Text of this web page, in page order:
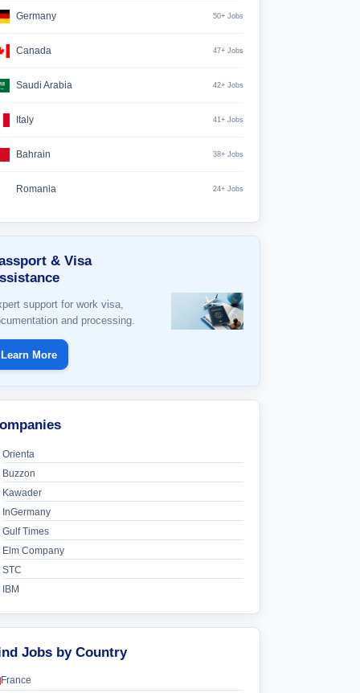
Germany 50+ Jobs
Canada 47+ Jobs
Saudi Arabia 42+ Jobs
Italy 41+ Jobs
Bahrain 38+ Jobs
Romania 24+ Jobs
& Visa
support for work visa,
and processing.
Learn More
Orienta
Buzzon
Kawader
InGermany
Gulf Times
Elm Company
STC
IBM
Jobs by Country
France